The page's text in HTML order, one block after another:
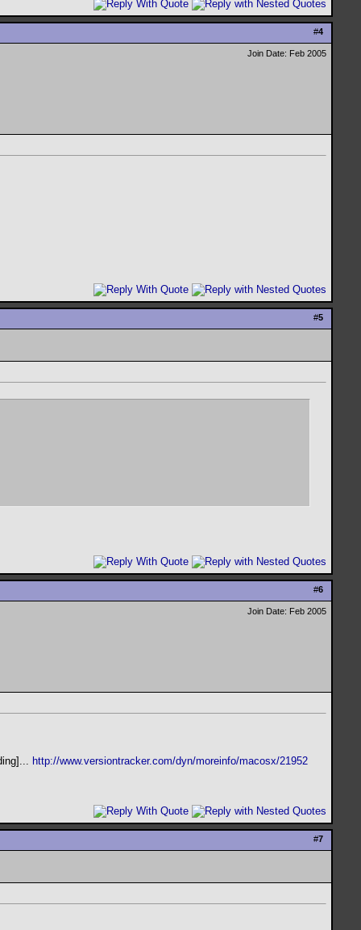
#4
Join Date: Feb 2005
#5
#6
Join Date: Feb 2005
http://www.versiontracker.com/dyn/moreinfo/macosx/21952
#7